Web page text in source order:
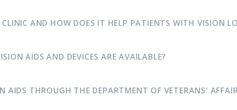
AND HOW DOES IT HELP PATIENTS WITH VISION
AIDS AND DEVICES ARE AVAILABLE?
AIDS THROUGH THE DEPARTMENT OF VETERANS'